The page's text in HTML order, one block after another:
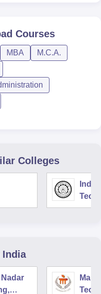
Courses
MBA
M.C.A.
Colleges
India